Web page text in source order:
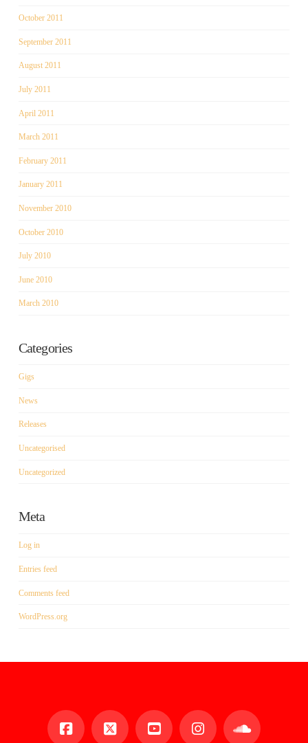
October 2011
September 2011
August 2011
July 2011
April 2011
March 2011
February 2011
January 2011
November 2010
October 2010
July 2010
June 2010
March 2010
Categories
Gigs
News
Releases
Uncategorised
Uncategorized
Meta
Log in
Entries feed
Comments feed
WordPress.org